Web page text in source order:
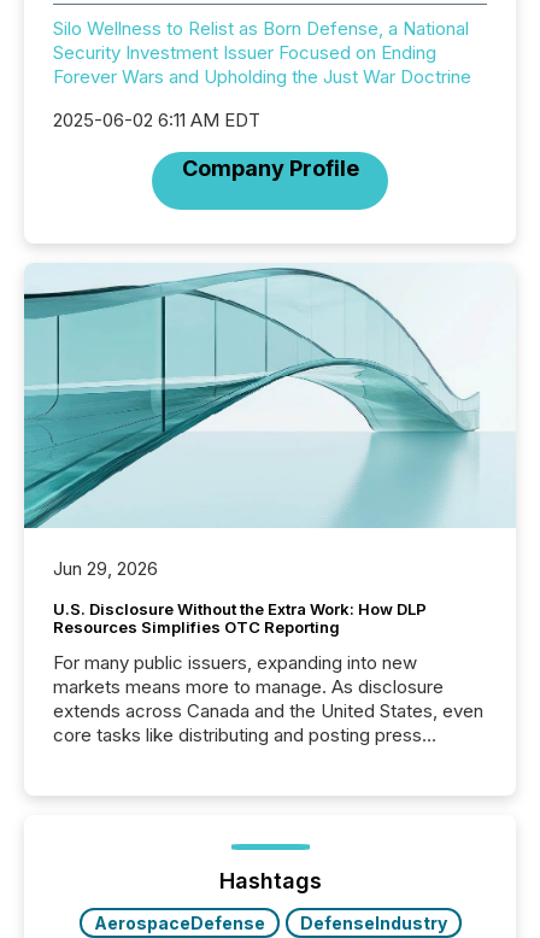
Silo Wellness to Relist as Born Defense, a National
Security Investment Issuer Focused on Ending
Forever Wars and Upholding the Just War Doctrine
2025-06-02 6:11 AM EDT
Company Profile
Jun 29, 2026
U.S. Disclosure Without the Extra Work: How DLP
Resources Simplifies OTC Reporting
For many public issuers, expanding into new
markets means more to manage. As disclosure
extends across Canada and the United States, even
core tasks like distributing and posting press
posting of its news simple. “They seamlessly post
our news on the OTC Markets site. I don’t even
have to think...
Hashtags
AerospaceDefense
DefenseIndustry